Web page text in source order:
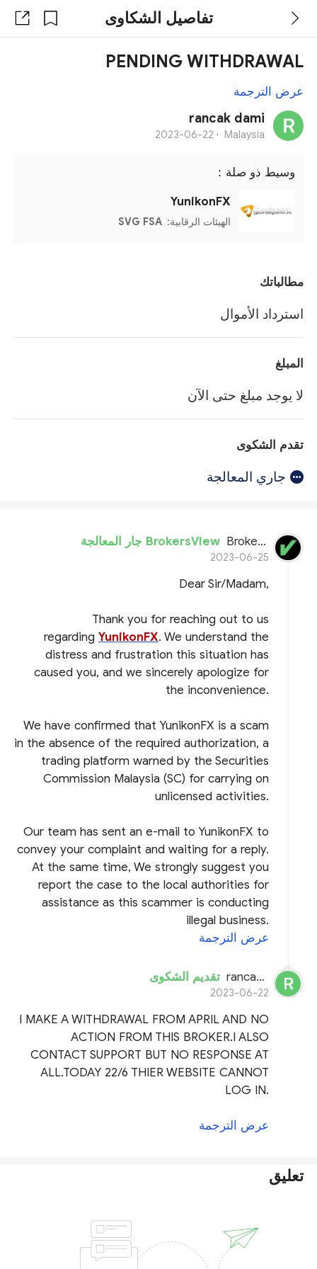
تفاصيل الشكاوى
PENDING WITHDRAWAL
عرض الترجمة
rancak dami
Malaysia
·
2023-06-22
وسيط ذو صلة：
YunikonFX
الهيئات الرقابية: SVG FSA
مطالباتك
استرداد الأموال
المبلغ
لا يوجد مبلغ حتى الآن
تقدم الشكوى
جاري المعالجة
BrokersView BrokersView جار المعالجة
2023-06-25
Dear Sir/Madam,
Thank you for reaching out to us
regarding YunikonFX. We understand the
distress and frustration this situation has
caused you, and we sincerely apologize for
the inconvenience.
We have confirmed that YunikonFX is a scam
in the absence of the required authorization, a
trading platform warned by the Securities
Commission Malaysia (SC) for carrying on
unlicensed activities.
Our team has sent an e-mail to YunikonFX to
convey your complaint and waiting for a reply.
At the same time, We strongly suggest you
report the case to the local authorities for
assistance as this scammer is conducting
illegal business.
عرض الترجمة
rancak dami تقديم الشكوى
2023-06-22
I MAKE A WITHDRAWAL FROM APRIL AND NO
ACTION FROM THIS BROKER.I ALSO
CONTACT SUPPORT BUT NO RESPONSE AT
ALL.TODAY 22/6 THIER WEBSITE CANNOT
LOG IN.
عرض الترجمة
تعليق